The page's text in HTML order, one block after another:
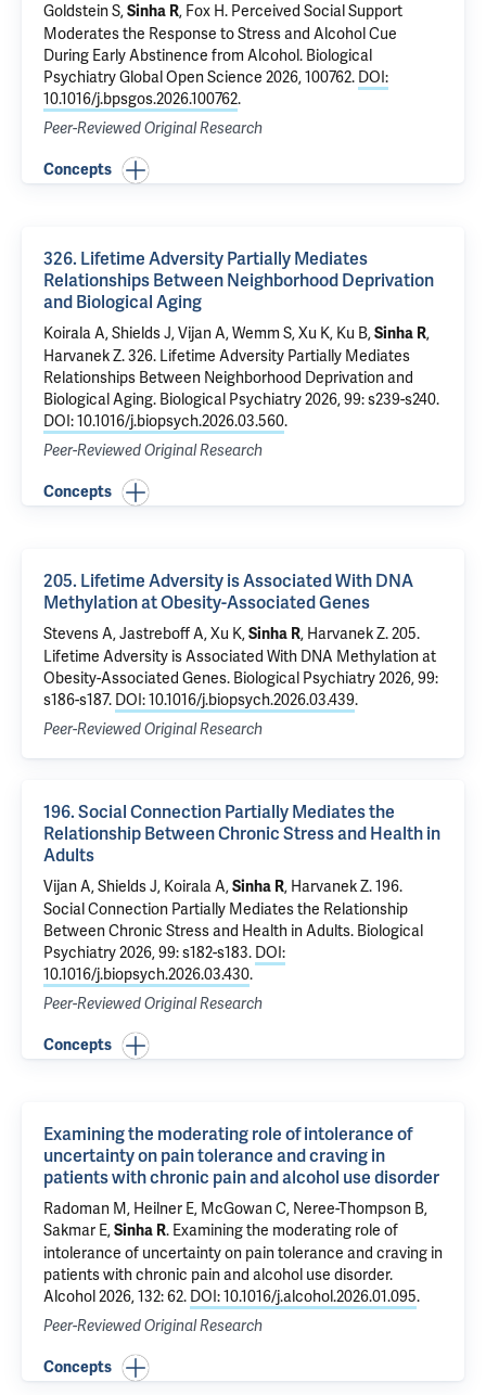
Goldstein S,Sinha R, Fox H. Perceived Social Support
Moderates the Response to Stress and Alcohol Cue
During Early Abstinence from Alcohol. Biological
Psychiatry Global Open Science 2026, 100762. DOI:
10.1016/j.bpsgos.2026.100762.
Peer-Reviewed Original Research
Concepts
326. Lifetime Adversity Partially Mediates
Relationships Between Neighborhood Deprivation
and Biological Aging
Koirala A, Shields J, Vijan A,Wemm S, Xu K, Ku B,Sinha R,
Harvanek Z.326. Lifetime Adversity Partially Mediates
Relationships Between Neighborhood Deprivation and
Biological Aging. Biological Psychiatry 2026, 99: s239-s240.
DOI: 10.1016/j.biopsych.2026.03.560.
Peer-Reviewed Original Research
Concepts
205. Lifetime Adversity is Associated With DNA
Methylation at Obesity-Associated Genes
Stevens A,Jastreboff A,Xu K,Sinha R, Harvanek Z.205.
Lifetime Adversity is Associated With DNA Methylation at
Obesity-Associated Genes. Biological Psychiatry 2026, 99:
s186-s187. DOI: 10.1016/j.biopsych.2026.03.439.
Peer-Reviewed Original Research
196. Social Connection Partially Mediates the
Relationship Between Chronic Stress and Health in
Adults
Vijan A, Shields J, Koirala A,Sinha R, Harvanek Z.196.
Social Connection Partially Mediates the Relationship
Between Chronic Stress and Health in Adults. Biological
Psychiatry 2026, 99: s182-s183. DOI:
10.1016/j.biopsych.2026.03.430.
Peer-Reviewed Original Research
Concepts
Examining the moderating role of intolerance of
uncertainty on pain tolerance and craving in
patients with chronic pain and alcohol use disorder
Radoman M, Heilner E, McGowan C, Neree-Thompson B,
Sakmar E,Sinha R. Examining the moderating role of
intolerance of uncertainty on pain tolerance and craving in
patients with chronic pain and alcohol use disorder.
Alcohol 2026, 132: 62. DOI: 10.1016/j.alcohol.2026.01.095.
Peer-Reviewed Original Research
Concepts